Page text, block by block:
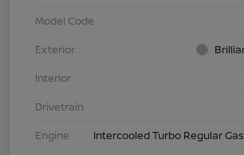
Model Code
Exterior
Interior
Drivetrain
Engine
Intercooled Turbo Regular